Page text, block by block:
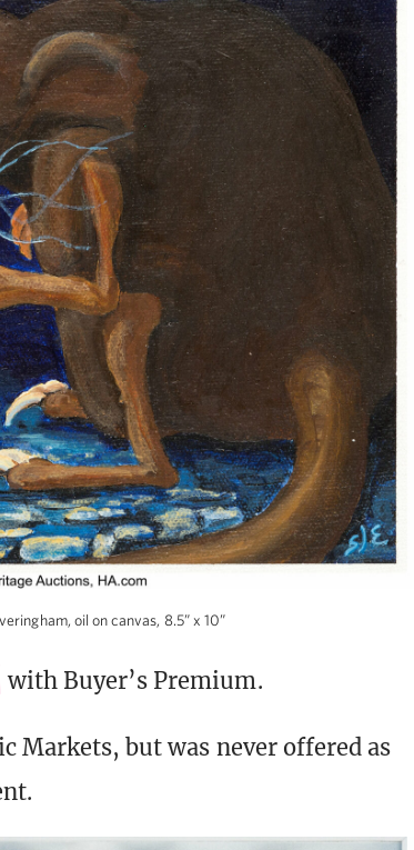
oil on canvas, 8.5” x 10”
with Buyer’s Premium.
Markets, but was never offered as